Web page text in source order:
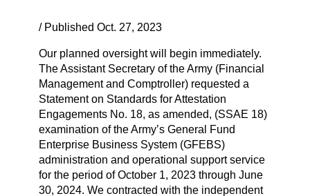
/ Published Oct. 27, 2023
Our planned oversight will begin immediately.
The Assistant Secretary of the Army (Financial
Management and Comptroller) requested a
Statement on Standards for Attestation
Engagements No. 18, as amended, (SSAE 18)
examination of the Army’s General Fund
Enterprise Business System (GFEBS)
administration and operational support service
for the period of October 1, 2023 through June
30, 2024. We contracted with the independent